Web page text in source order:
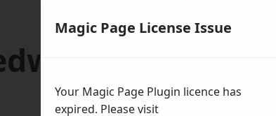
Magic Page License Issue
Your Magic Page Plugin licence has
expired. Please visit